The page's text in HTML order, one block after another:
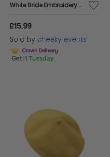
White Bride Embroidery Straw Hat
£15.99
Sold by cheeky events
Get it Tuesday